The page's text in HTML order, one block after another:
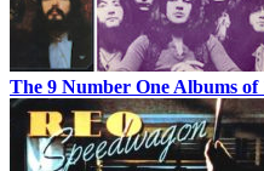
The 9 Number One Albums